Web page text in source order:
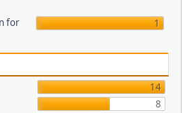
for
1
14
8